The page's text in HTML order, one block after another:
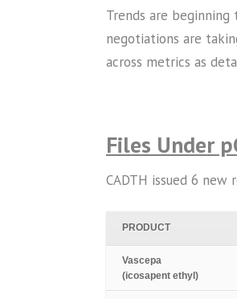
Trends are
negotiations are
across metrics as
Files Under
CADTH issued 6 new
PRODUCT
Vascepa
(icosapent ethyl)